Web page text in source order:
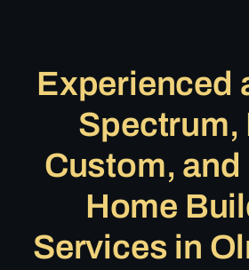
Experienced
Spectrum,
Custom,
Home
Services in